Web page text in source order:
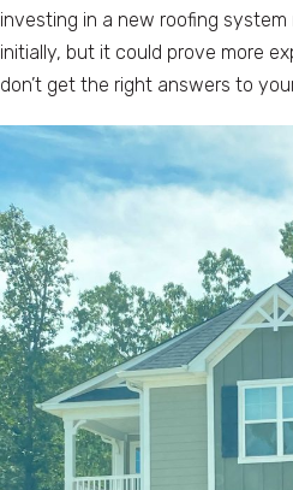
investing in a new roofing
initially, but it could prove more
don’t get the right answers to